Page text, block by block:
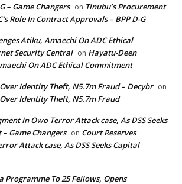
– Game Changers on Tinubu’s Procurement
Role In Contract Approvals – BPP D-G
Atiku, Amaechi On ADC Ethical
Security Central on Hayatu-Deen
On ADC Ethical Commitment
Identity Theft, N5.7m Fraud – Decybr on
Identity Theft, N5.7m Fraud
In Owo Terror Attack case, As DSS Seeks
Game Changers on Court Reserves
Attack case, As DSS Seeks Capital
Programme To 25 Fellows, Opens